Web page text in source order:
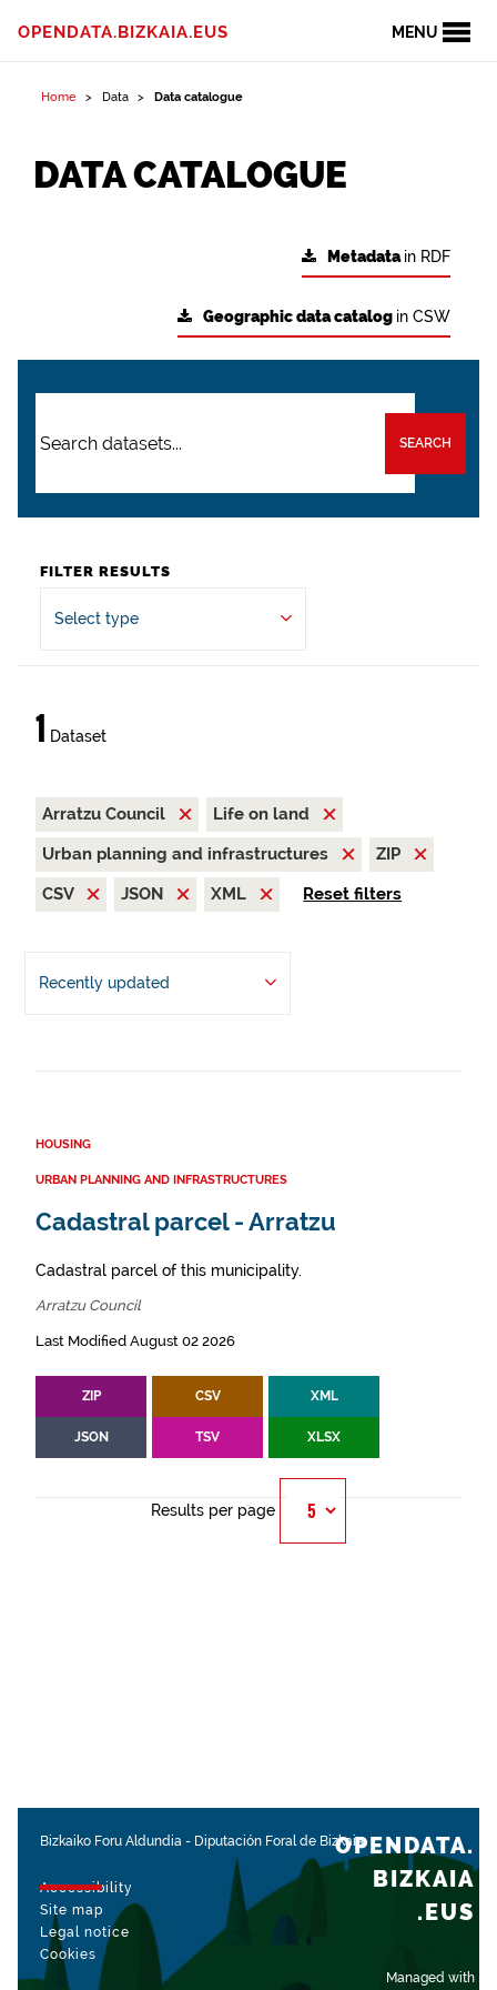
MENU
OPENDATA.BIZKAIA.EUS
Home Data Data catalogue
DATA CATALOGUE
Metadatain RDF
Geographic data catalog in CSW
SEARCH
FILTER RESULTS
Select type
1 Dataset
Arratzu Council
Life on land
Urban planning and infrastructures
ZIP
CSV
JSON XML Reset filters
Recently updated
HOUSING
URBAN PLANNING AND INFRASTRUCTURES
Cadastral parcel - Arratzu
Cadastral parcel of this municipality.
Arratzu Council
Last Modified August 02 2026
ZIP CSV XML
JSON TSV XLSX
Results per page
Bizkaiko Foru Aldundia - Diputación Foral de Bizkaia
Accessibility
Site map
Legal notice
Cookies
Managed with
OPENDATA.
BIZKAIA
.EUS